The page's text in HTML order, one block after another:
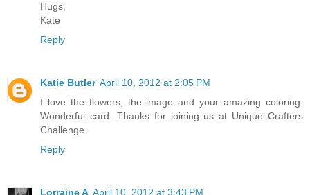
Hugs,
Kate
Reply
Katie Butler April 10, 2012 at 2:05 PM
I love the flowers, the image and your amazing coloring.
Wonderful card. Thanks for joining us at Unique Crafters
Challenge.
Reply
Lorraine A April 10, 2012 at 3:43 PM